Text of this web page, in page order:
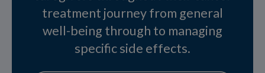
treatment journey from general
well-being through to managing
specific side effects.